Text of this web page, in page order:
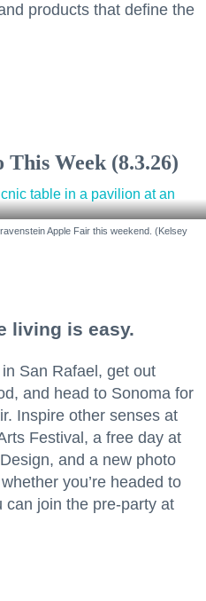
products that define the
This Week (8.3.26)
Apple Fair this weekend. (Kelsey
living is easy.
San Rafael, get out
and head to Sonoma for
Inspire other senses at
Festival, a free day at
and a new photo
you’re headed to
can join the pre-party at